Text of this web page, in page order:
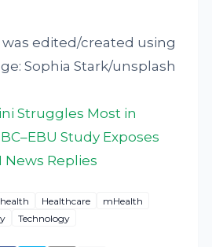
was edited/created using
Sophia Stark/unsplash
Struggles Most in
Study Exposes
News Replies
health Healthcare
mHealth
Technology